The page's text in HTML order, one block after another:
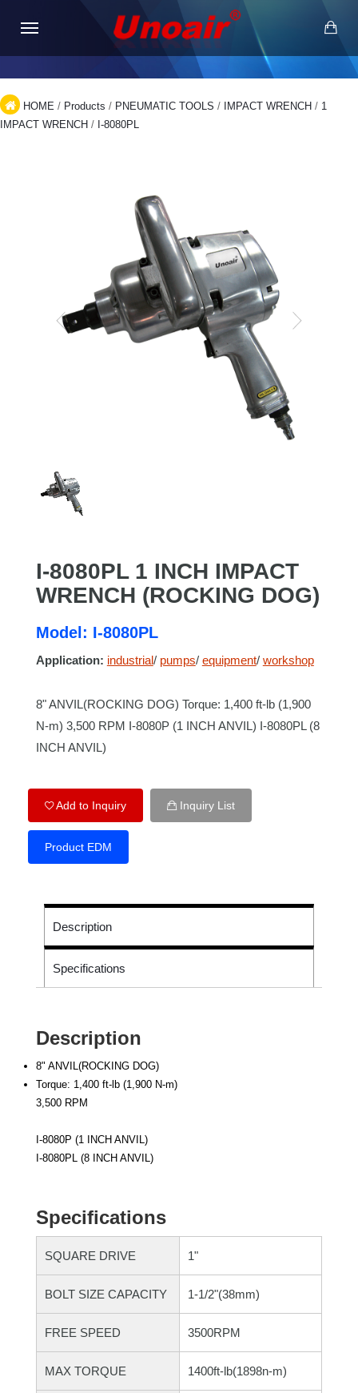
HOME / Products / PNEUMATIC TOOLS / IMPACT WRENCH / 1
IMPACT WRENCH / I-8080PL
I-8080PL 1 INCH IMPACT
WRENCH (ROCKING DOG)
Model: I-8080PL
Application: industrial/ pumps/ equipment/ workshop
8" ANVIL(ROCKING DOG) Torque: 1,400 ft-lb (1,900
N-m) 3,500 RPM I-8080P (1 INCH ANVIL) I-8080PL (8
INCH ANVIL)
Add to Inquiry Inquiry List
Product EDM
Description
Specifications
Description
8" ANVIL(ROCKING DOG)
Torque: 1,400 ft-lb (1,900 N-m)
3,500 RPM
I-8080P (1 INCH ANVIL)
I-8080PL (8 INCH ANVIL)
Specifications
SQUARE DRIVE 1"
BOLT SIZE CAPACITY 1-1/2"(38mm)
FREE SPEED 3500RPM
MAX TORQUE 1400ft-lb(1898n-m)